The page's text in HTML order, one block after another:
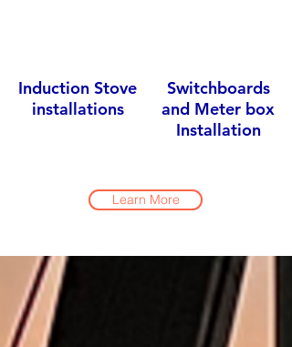
Induction Stove
installations
Switchboards
and Meter box
Installation
Learn More